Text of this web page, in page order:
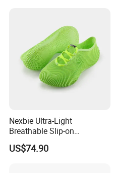
Nexbie Ultra-Light
Breathable Slip-on
Amphibious Water Shoes
for Water Activities & River
US$74.90